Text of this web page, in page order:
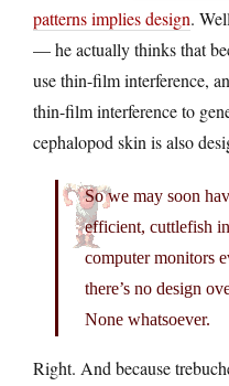
patterns implies design.
— he actually thinks that
use thin-film interference,
thin-film interference to
cephalopod skin is also
So we may soon
efficient, cuttlefish
computer monitors
there’s no design
None whatsoever.
Right. And because